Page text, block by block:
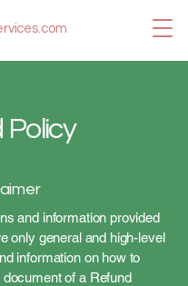
Policy
and information provided
only general and high-level
information on how to
of a Refund